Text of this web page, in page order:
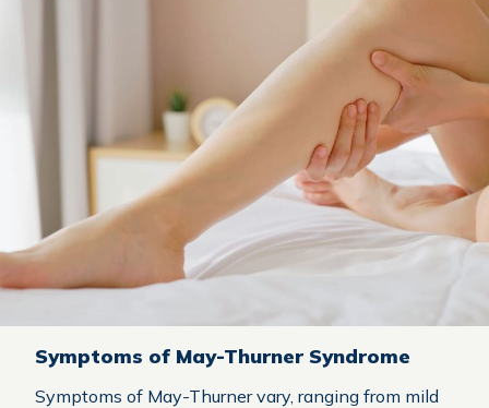
Symptoms of May-Thurner Syndrome
Symptoms of May-Thurner vary, ranging from mild